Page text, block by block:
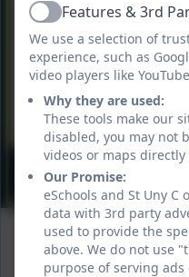
ActiveFeatures & 3rd
We use a selection of
experience, such as
video players like
Why they are used:
These tools make our
disabled, you may not
videos or maps
Our Promise:
eSchools and St Uny C
data with 3rd party
used to provide the
above. We do not use
purpose of serving